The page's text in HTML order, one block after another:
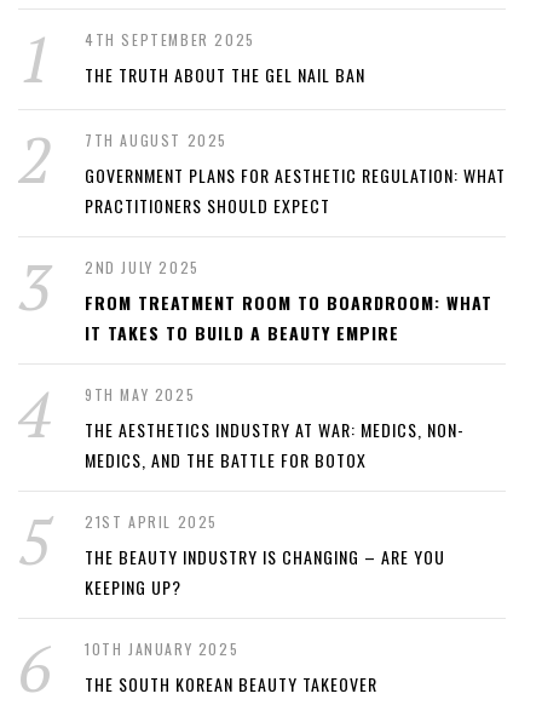
4TH SEPTEMBER 2025
THE TRUTH ABOUT THE GEL NAIL BAN
7TH AUGUST 2025
GOVERNMENT PLANS FOR AESTHETIC REGULATION: WHAT
PRACTITIONERS SHOULD EXPECT
2ND JULY 2025
FROM TREATMENT ROOM TO BOARDROOM: WHAT
IT TAKES TO BUILD A BEAUTY EMPIRE
9TH MAY 2025
THE AESTHETICS INDUSTRY AT WAR: MEDICS, NON-
MEDICS, AND THE BATTLE FOR BOTOX
21ST APRIL 2025
THE BEAUTY INDUSTRY IS CHANGING – ARE YOU
KEEPING UP?
10TH JANUARY 2025
THE SOUTH KOREAN BEAUTY TAKEOVER